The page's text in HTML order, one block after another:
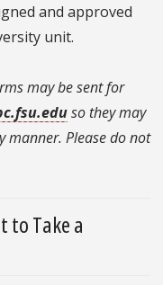
and approved
unit.
may be sent for
so they may
manner. Please do not
to Take a